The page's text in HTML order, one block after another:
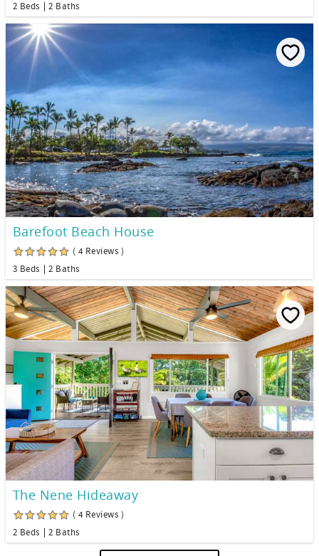
2 Beds
2 Baths
Barefoot Beach House
( 4 Reviews )
3 Beds
2 Baths
The Nene Hideaway
( 4 Reviews )
2 Beds
2 Baths